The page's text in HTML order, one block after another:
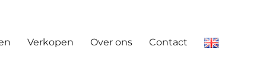
Verkopen Over ons Contact